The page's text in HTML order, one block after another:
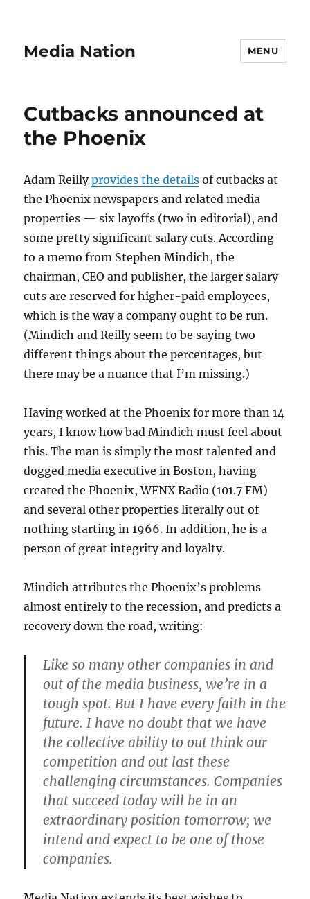
Media Nation MENU
Cutbacks announced at
the Phoenix
Adam Reillyprovides the details of cutbacks at
the Phoenix newspapers and related media
properties — six layoffs (two in editorial), and
some pretty significant salary cuts. According
to a memo from Stephen Mindich, the
chairman, CEO and publisher, the larger salary
cuts are reserved for higher-paid employees,
which is the way a company ought to be run.
(Mindich and Reilly seem to be saying two
different things about the percentages, but
there may be a nuance that I’m missing.)
Having worked at the Phoenix for more than 14
years, I know how bad Mindich must feel about
this. The man is simply the most talented and
dogged media executive in Boston, having
created the Phoenix, WFNX Radio (101.7 FM)
and several other properties literally out of
nothing starting in 1966. In addition, he is a
person of great integrity and loyalty.
Mindich attributes the Phoenix’s problems
almost entirely to the recession, and predicts a
recovery down the road, writing:
Like so many other companies in and
out of the media business, we’re in a
tough spot. But I have every faith in the
future. I have no doubt that we have
the collective ability to out think our
competition and out last these
challenging circumstances. Companies
that succeed today will be in an
extraordinary position tomorrow; we
intend and expect to be one of those
companies.